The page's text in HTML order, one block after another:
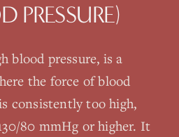
PRESSURE)
blood pressure, is a
the force of blood
consistently too high,
80 mmHg or higher. It